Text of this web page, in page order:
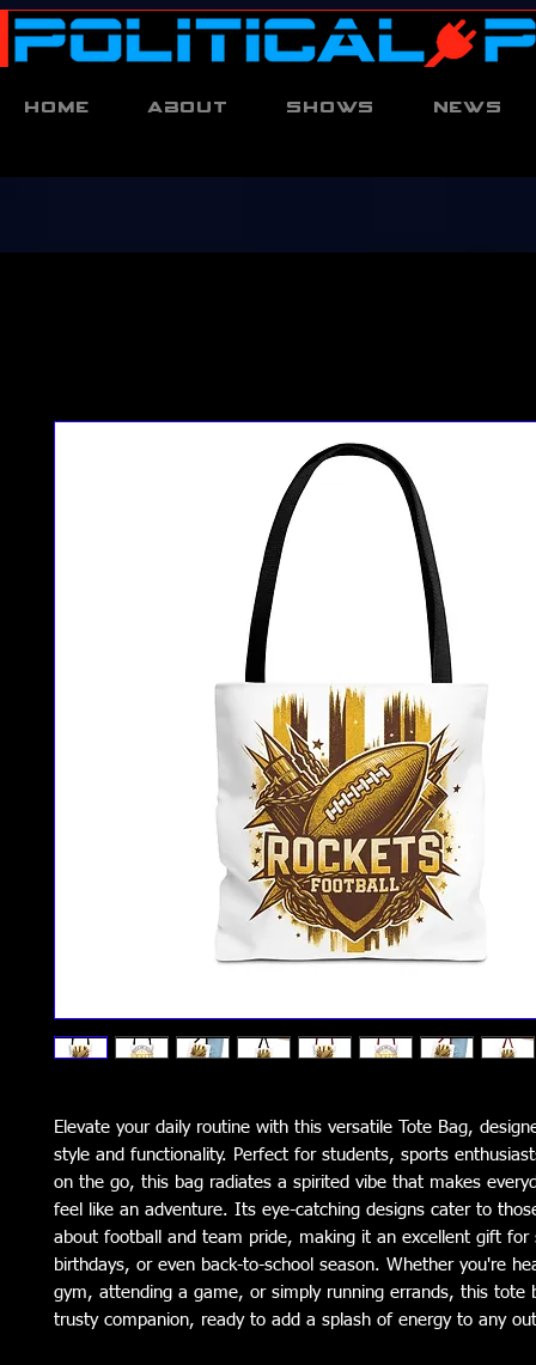
Home About Shows News
Elevate your daily routine with this versatile Tote Bag,
style and functionality. Perfect for students, sports
on the go, this bag radiates a spirited vibe that makes
feel like an adventure. Its eye-catching designs cater to
about football and team pride, making it an excellent gift for
birthdays, or even back-to-school season. Whether you're
gym, attending a game, or simply running errands, this tote
trusty companion, ready to add a splash of energy to any